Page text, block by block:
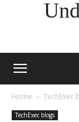
Home TechExec
TechExec blogs